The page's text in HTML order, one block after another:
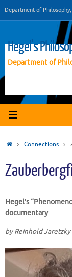
Department of
Hegel's
Department of
HomeConnections
Hegel’s
documentary
by Reinhold